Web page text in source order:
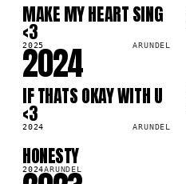
LP
MAKE MY HEART SING
<3
2025 ARUNDEL
2024
SG
IF THATS OKAY WITH U
<3
2024 ARUNDEL
HONESTY
2024ARUNDEL